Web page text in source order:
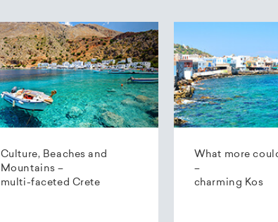
Culture, Beaches and
Mountains –
multi-faceted Crete
What more
–
charming Kos